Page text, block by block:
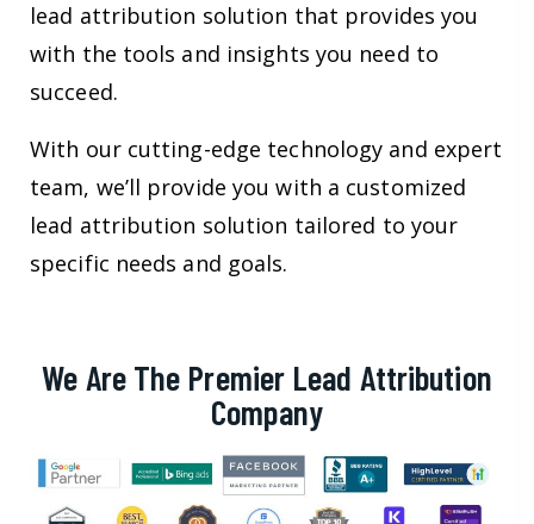
lead attribution solution that provides you
with the tools and insights you need to
succeed.
With our cutting-edge technology and expert
team, we’ll provide you with a customized
lead attribution solution tailored to your
specific needs and goals.
We Are The Premier Lead Attribution
Company